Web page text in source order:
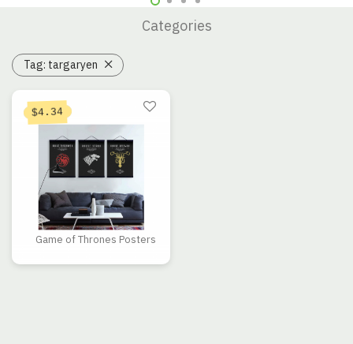
Categories
Tag: targaryen
Game of Thrones Posters
$4.34